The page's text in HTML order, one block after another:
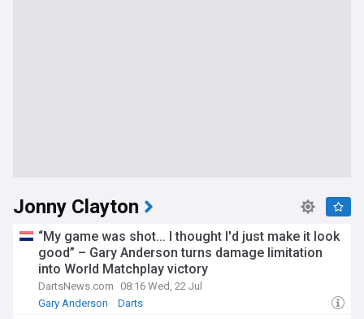
Jonny Clayton
“My game was shot... I thought I'd just make it look
good” – Gary Anderson turns damage limitation
into World Matchplay victory
DartsNews.com
08:16 Wed, 22 Jul
Gary Anderson
Darts